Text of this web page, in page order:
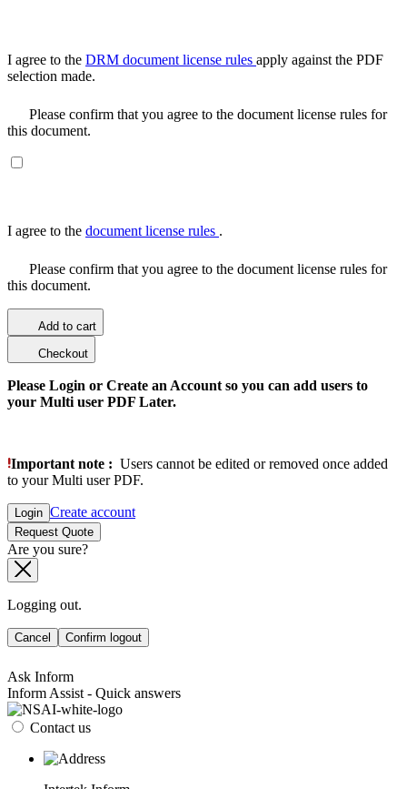
I agree to the DRM document license rules apply against the PDF
selection made.
Please confirm that you agree to the document license rules for
this document.
I agree to the document license rules .
Please confirm that you agree to the document license rules for
this document.
Add to cart
Checkout
Please Login or Create an Account so you can add users to
your Multi user PDF Later.
Important note : Users cannot be edited or removed once added
to your Multi user PDF.
Login Create account
Request Quote
Are you sure?
Logging out.
Cancel Confirm logout
Ask Inform
Inform Assist - Quick answers
Contact us